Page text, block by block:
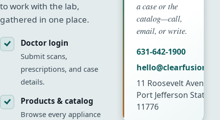
to work with the lab,
gathered in one place.
Doctor login
Submit scans,
prescriptions, and case
details.
Products & catalog
Browse every appliance
a case or the
catalog—call,
email, or write.
631-642-1900
11 Roosevelt Avenue
Port Jefferson Station,
11776